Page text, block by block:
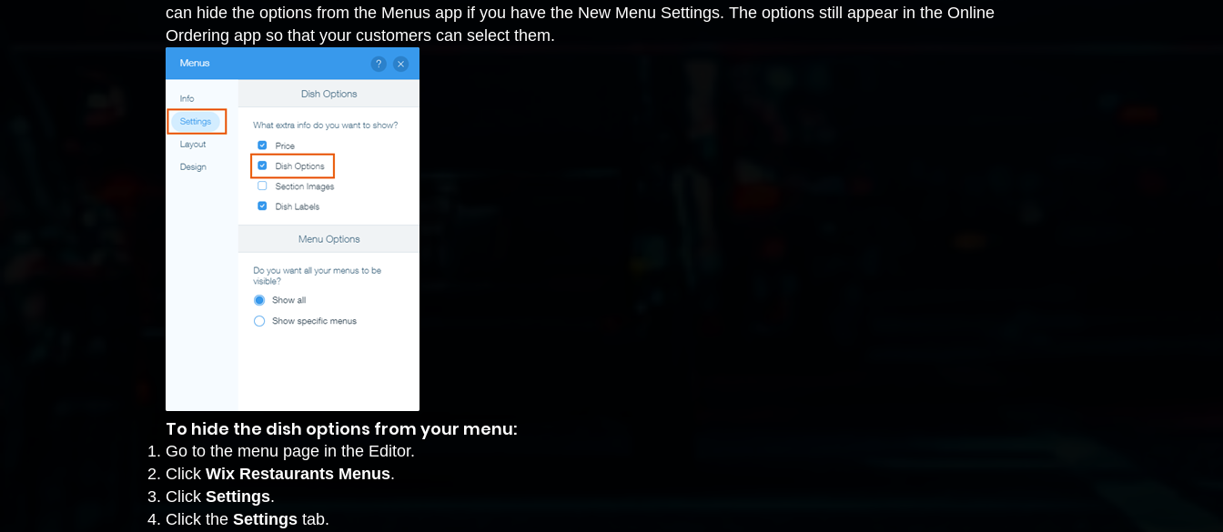
can hide the options from the Menus app if you have the New Menu Settings. The options still appear in the Online
Ordering app so that your customers can select them.
To hide the dish options from your menu:
Go to the menu page in the Editor.
Click Wix Restaurants Menus.
Click Settings.
Click the Settings tab.